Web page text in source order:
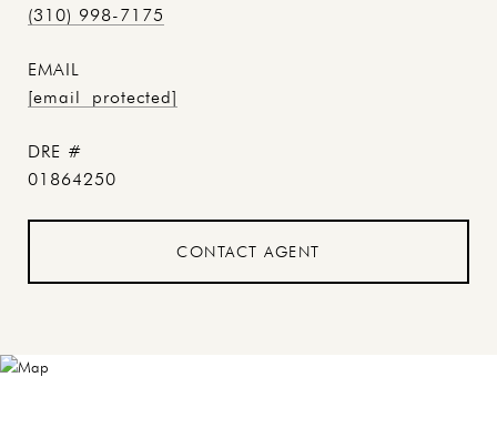
(310) 998-7175
EMAIL
[email protected]
DRE #
01864250
CONTACT AGENT